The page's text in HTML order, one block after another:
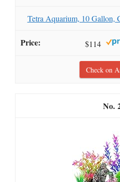
Tetra Aquarium, 10 Gallon,
$114
Check on